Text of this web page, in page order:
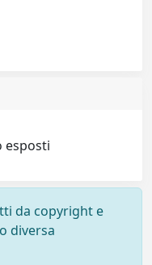
esposti
da copyright e
diversa